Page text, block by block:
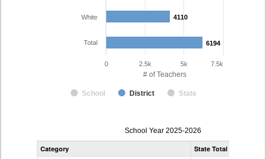
# of Teachers
4110
4110
6194
6194
School District State
White
Total
0 2.5k 5k 7.5k
Teacher
Gender,
School Year 2025-2026
Category State Total